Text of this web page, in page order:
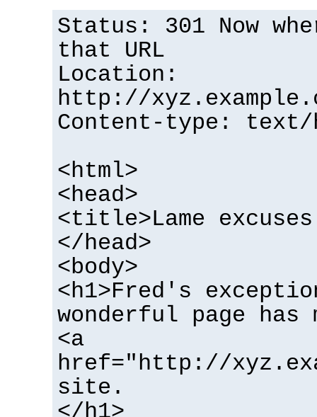
Status: 301 Now
that URL
Location:
http://
Content-type: text/
<html>
<head>
<title>Lame
</head>
<body>
<h1>Fred's
wonderful page has
<a
href="http://
site.